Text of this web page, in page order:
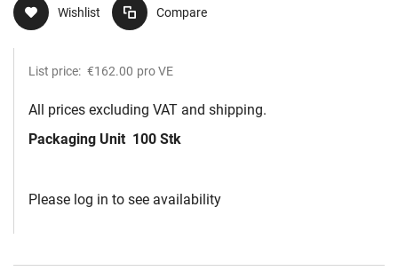
Wishlist Compare
List price: €162.00 pro VE
All prices excluding VAT and shipping.
Packaging Unit 100 Stk
Please log in to see availability